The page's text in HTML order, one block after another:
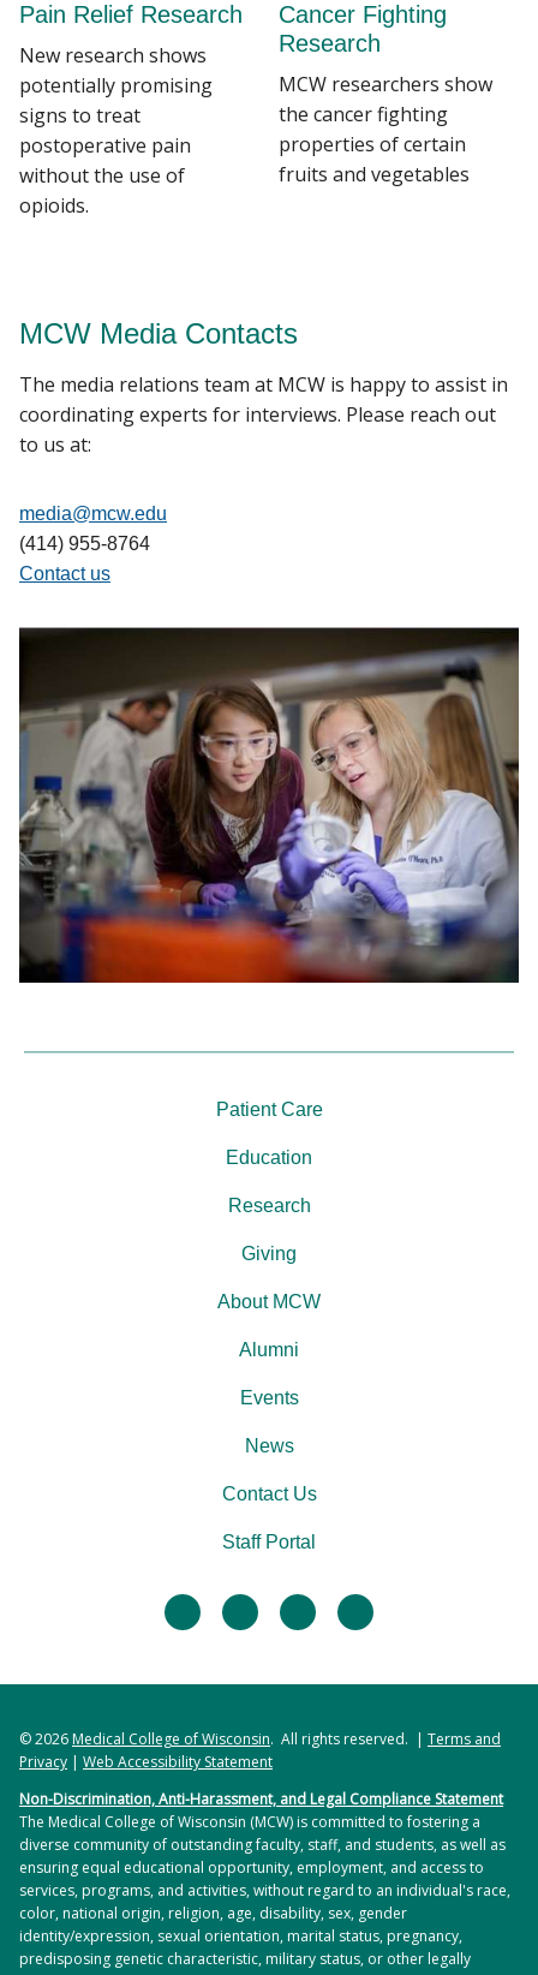
Pain Relief Research
New research shows
potentially promising
signs to treat
postoperative pain
without the use of
opioids.
Cancer Fighting
Research
MCW researchers show
the cancer fighting
properties of certain
fruits and vegetables
MCW Media Contacts
The media relations team at MCW is happy to assist in
coordinating experts for interviews. Please reach out
to us at:
media@mcw.edu
(414) 955-8764
Contact us
facebooktwitter linkedininstagram
Patient Care
Education
Research
Giving
About MCW
Alumni
Events
News
Contact Us
Staff Portal
© 2026Medical College of Wisconsin. All rights reserved. | Terms and
Privacy | Web Accessibility Statement
Non-Discrimination, Anti-Harassment, and Legal Compliance Statement
The Medical College of Wisconsin (MCW) is committed to fostering a
diverse community of outstanding faculty, staff, and students, as well as
ensuring equal educational opportunity, employment, and access to
services, programs, and activities, without regard to an individual's race,
color, national origin, religion, age, disability, sex, gender
identity/expression, sexual orientation, marital status, pregnancy,
predisposing genetic characteristic, military status, or other legally